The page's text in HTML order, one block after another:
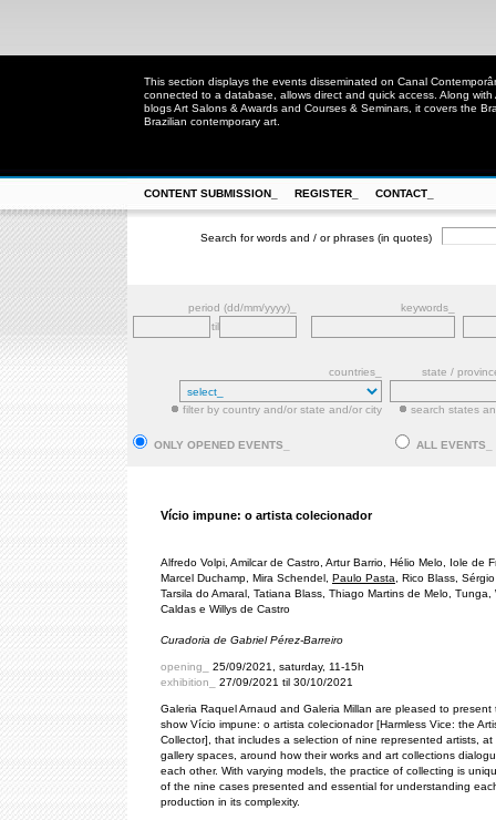
This section displays the events disseminated on Canal
connected to a database, allows direct and quick access. Along
blogs Art Salons & Awards and Courses & Seminars, it covers the
Brazilian contemporary art.
CONTENT SUBMISSION_ REGISTER_ CONTACT_
Search for words and / or phrases (in quotes)
period (dd/mm/yyyy)_
keywords_
til
countries_ state /
filter by country and/or state and/or city search states
ONLY OPENED EVENTS_ ALL EVENTS_
Vício impune: o artista colecionador
Alfredo Volpi, Amilcar de Castro, Artur Barrio, Hélio Melo, Iole de
Marcel Duchamp, Mira Schendel, Paulo Pasta , Rico Blass,
Tarsila do Amaral, Tatiana Blass, Thiago Martins de Melo, Tunga,
Caldas e Willys de Castro
Curadoria de Gabriel Pérez-Barreiro
opening_ 25/09/2021, saturday, 11-15h
exhibition_ 27/09/2021 til 30/10/2021
Galeria Raquel Arnaud and Galeria Millan are pleased to present
show Vício impune: o artista colecionador [Harmless Vice: the
Collector], that includes a selection of nine represented artists, at
gallery spaces, around how their works and art collections
each other. With varying models, the practice of collecting is
of the nine cases presented and essential for understanding
production in its complexity.